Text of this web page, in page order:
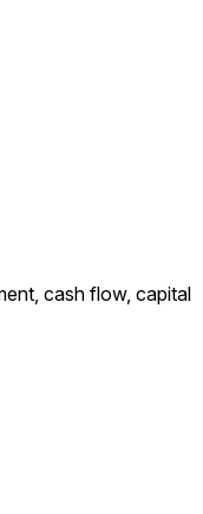
cash flow, capital